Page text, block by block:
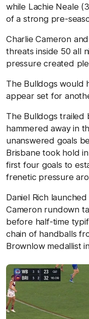
while Lachie Neale
of a strong pre-
Charlie Cameron
threats inside 50 all
pressure created
The Bulldogs would
appear set for
The Bulldogs trailed
hammered away in
unanswered goals
Brisbane took hold
first four goals to
frenetic pressure
Daniel Rich
Cameron rundown
before half-time
chain of handballs
Brownlow medallist